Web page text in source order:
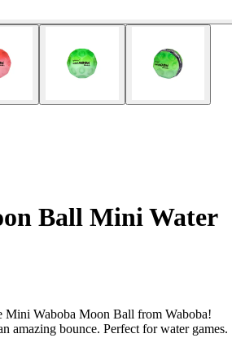
Ball Mini Water
Mini Waboba Moon Ball from Waboba!
amazing bounce. Perfect for water games.